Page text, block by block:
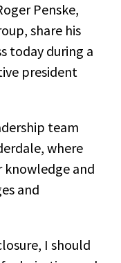
Penske,
share his
today during a
president
team
where
knowledge and
and
I should